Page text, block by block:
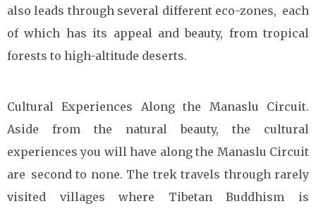
also leads through several different eco-zones, each
of which has its appeal and beauty, from tropical
forests to high-altitude deserts.
Cultural Experiences Along the Manaslu Circuit.
Aside from the natural beauty, the cultural
experiences you will have along the Manaslu Circuit
are second to none. The trek travels through rarely
visited villages where Tibetan Buddhism is